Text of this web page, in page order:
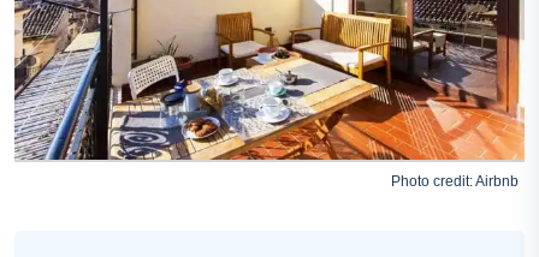
Photo credit:Airbnb